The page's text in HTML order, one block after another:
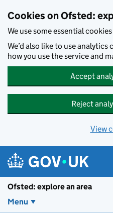
Cookies on Ofsted:
We use some essential
We’d also like to use
how you use the service and
Accept
Reject
View
Ofsted: explore an area
Menu